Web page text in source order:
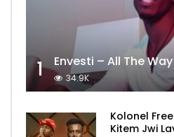
1 Envesti – All The
34.9K
Kolonel
Kitem Jwi